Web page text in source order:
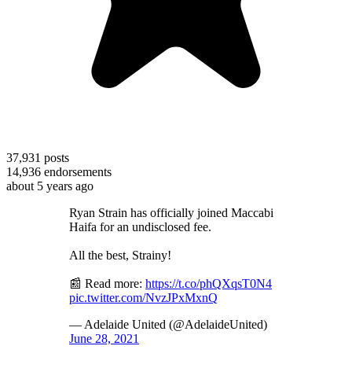
37,931 posts
14,936 endorsements
about 5 years ago
Ryan Strain has officially joined Maccabi
Haifa for an undisclosed fee.
All the best, Strainy!
📰 Read more: https://t.co/phQXqsT0N4
pic.twitter.com/NvzJPxMxnQ
— Adelaide United (@AdelaideUnited)
June 28, 2021